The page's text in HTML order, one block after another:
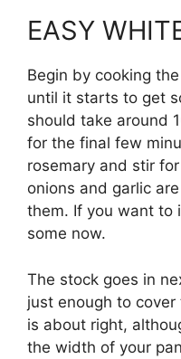
EASY
Begin by cooking
until it starts to get
should take around
for the final few
rosemary and stir
onions and garlic
them. If you want to
some now.
The stock goes in
just enough to
is about right,
the width of your